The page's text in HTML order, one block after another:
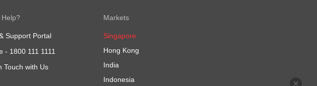
Help?
Support Portal
- 1800 111 1111
Touch with Us
Markets
Singapore
Hong Kong
India
Indonesia